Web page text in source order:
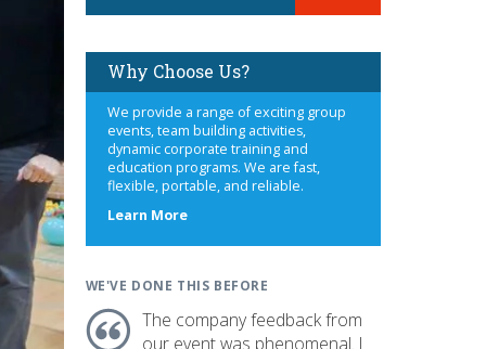
Why Choose Us?
We provide a range of exciting group
events, team building activities,
dynamic corporate training and
education programs. We are fast,
flexible, portable, and reliable.
Learn Moreabout
WE'VE DONE THIS BEFORE
The company feedback from
our event was phenomenal. I